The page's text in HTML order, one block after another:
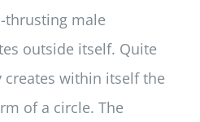
thrusting male
outside itself. Quite
within itself the
of a circle. The